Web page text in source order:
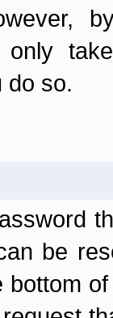
only
do so.
be
bottom